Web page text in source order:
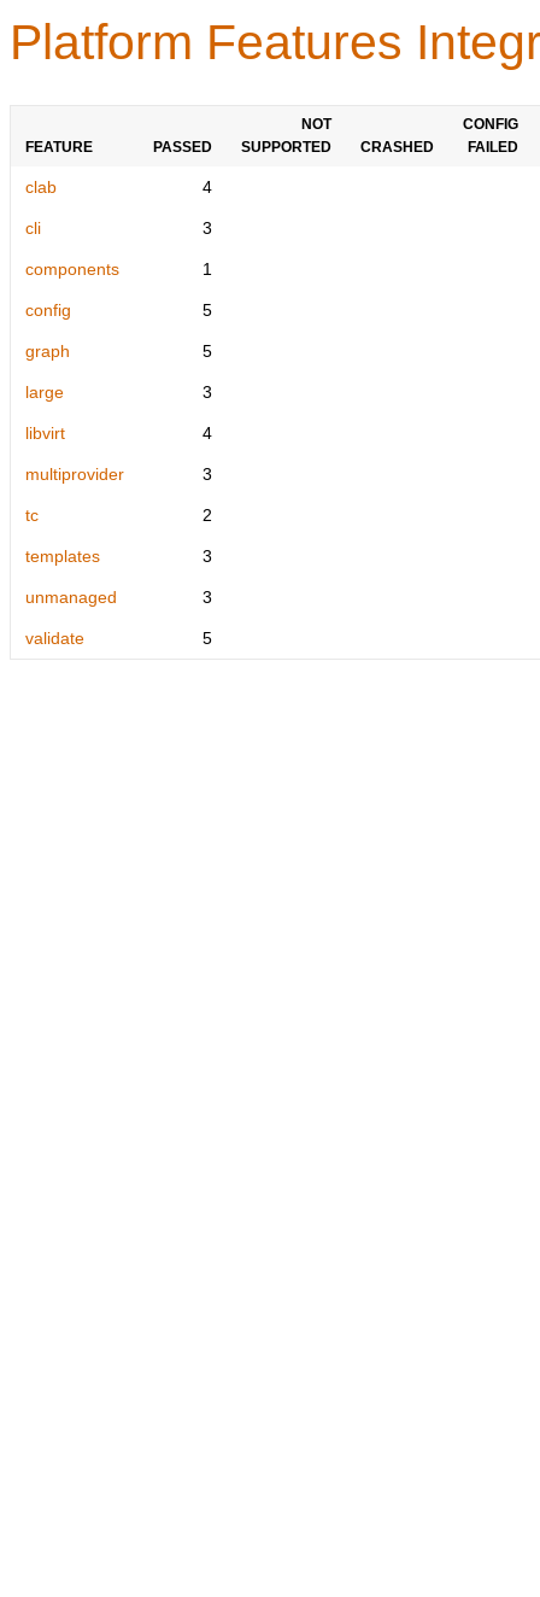
Platform Features
FEATURE PASSED
NOT
SUPPORTED
CRASHED
CONFIG
FAILED
clab 4
cli 3
components 1
config 5
graph 5
large 3
libvirt 4
multiprovider 3
tc 2
templates 3
unmanaged 3
validate 5